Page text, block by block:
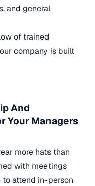
and general
of trained
company is built
And
Your Managers
more hats than
with meetings
attend in-person